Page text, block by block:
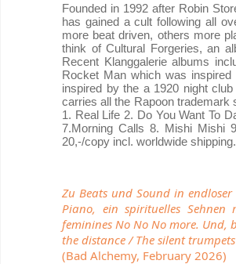
Founded in 1992 after Robin
has gained a cult following all
more beat driven, others more
think of Cultural Forgeries, an
Recent Klanggalerie albums
Rocket Man which was
inspired by the a 1920 night
carries all the Rapoon trademark
1. Real Life 2. Do You Want To
7.Morning Calls 8. Mishi Mishi
20,-/copy incl. worldwide shipping.
Zu Beats und Sound in
Piano, ein spirituelles
feminines No No No more. Und,
the distance / The silent
(Bad Alchemy, February 2026)